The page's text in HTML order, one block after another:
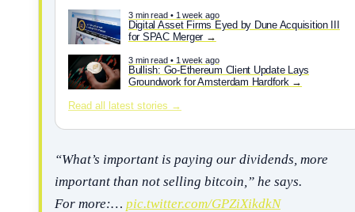
3 min read • 1 week ago
Digital Asset Firms Eyed by Dune Acquisition III
for SPAC Merger
3 min read • 1 week ago
Bullish: Go-Ethereum Client Update Lays
Groundwork for Amsterdam Hardfork
Read all latest stories →
“What’s important is paying our dividends, more
important than not selling bitcoin,” he says.
For more:… pic.twitter.com/GPZiXikdkN